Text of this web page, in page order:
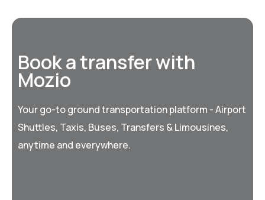
Book a transfer with
Mozio
Your go-to ground transportation platform - Airport
Shuttles, Taxis, Buses, Transfers & Limousines,
anytime and everywhere.